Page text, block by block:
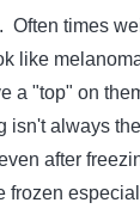
Often times
like
a "top" on
isn't always
after
frozen